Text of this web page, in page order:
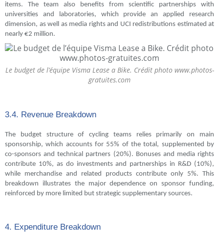
items. The team also benefits from scientific partnerships with
universities and laboratories, which provide an applied research
dimension, as well as media rights and UCI redistributions estimated at
nearly €2 million.
Le budget de l’équipe Visma Lease a Bike. Crédit photo www.photos-
gratuites.com
3.4. Revenue Breakdown
The budget structure of cycling teams relies primarily on main
sponsorship, which accounts for 55% of the total, supplemented by
co-sponsors and technical partners (20%). Bonuses and media rights
contribute 10%, as do investments and partnerships in R&D (10%),
while merchandise and related products contribute only 5%. This
breakdown illustrates the major dependence on sponsor funding,
reinforced by more limited but strategic supplementary sources.
4. Expenditure Breakdown